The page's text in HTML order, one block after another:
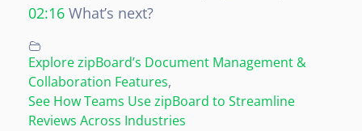
02:16 What’s next?
Explore zipBoard’s Document Management &
Collaboration Features,
See How Teams Use zipBoard to Streamline
Reviews Across Industries